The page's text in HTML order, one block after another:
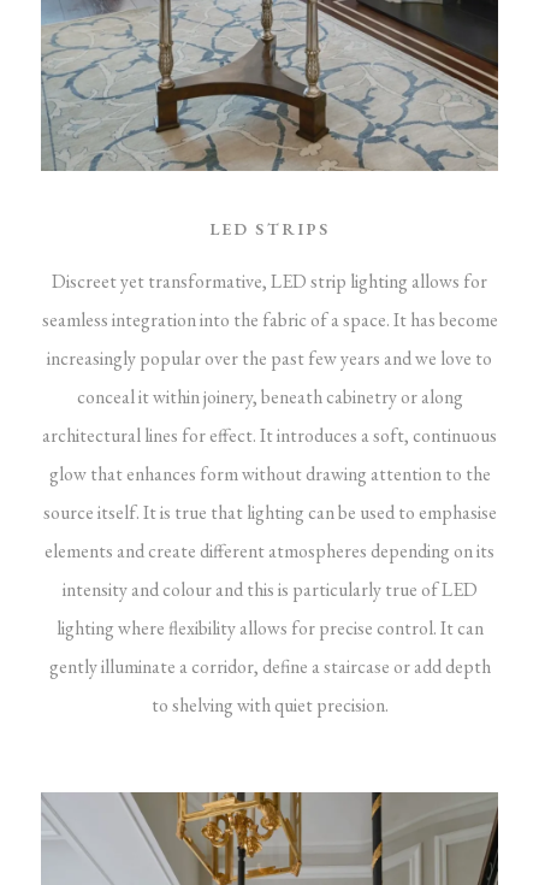
LED STRIPS
Discreet yet transformative, LED strip lighting allows for
seamless integration into the fabric of a space. It has become
increasingly popular over the past few years and we love to
conceal it within joinery, beneath cabinetry or along
architectural lines for effect. It introduces a soft, continuous
glow that enhances form without drawing attention to the
source itself.It is true that lighting can be used to emphasise
elements and create different atmospheres depending on its
intensity and colour and this is particularly true of LED
lighting where flexibility allows for precise control. It can
gently illuminate a corridor, define a staircase or add depth
to shelving with quiet precision.